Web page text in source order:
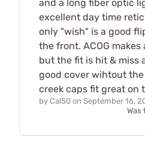
and a long fiber optic
excellent day time
only "wish" is a good
the front. ACOG
but the fit is hit & miss
good cover wihtout
creek caps fit great on
by Cal50 on September 16,
Was